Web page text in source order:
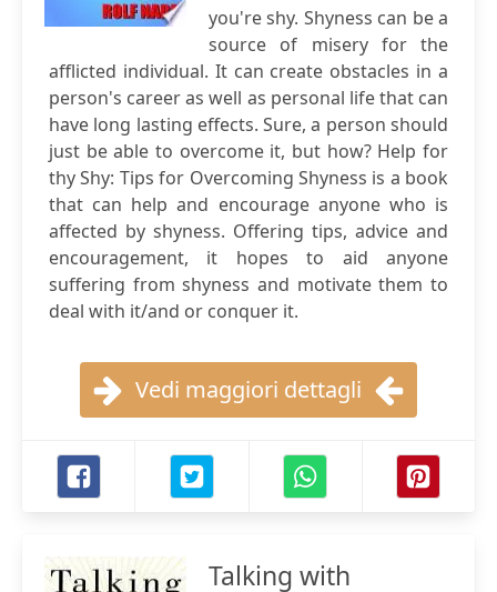
you're shy. Shyness can be a
source of misery for the
afflicted individual. It can create obstacles in a
person's career as well as personal life that can
have long lasting effects. Sure, a person should
just be able to overcome it, but how? Help for
thy Shy: Tips for Overcoming Shyness is a book
that can help and encourage anyone who is
affected by shyness. Offering tips, advice and
encouragement, it hopes to aid anyone
suffering from shyness and motivate them to
deal with it/and or conquer it.
Vedi maggiori dettagli
Talking with